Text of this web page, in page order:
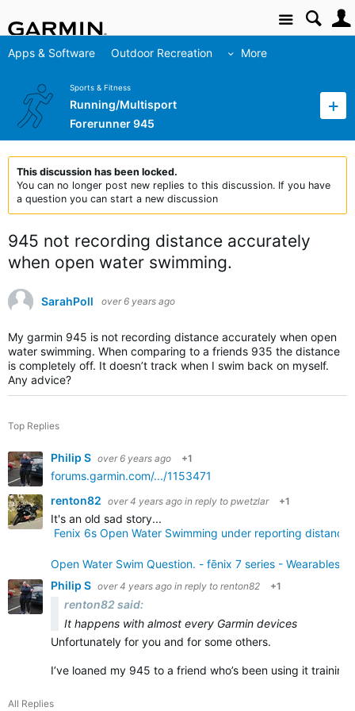
Site
Apps & Software Outdoor Recreation More
Sports & Fitness
Running/Multisport
Forerunner 945
This discussion has been locked.
You can no longer post new replies to this discussion. If you have
a question you can start a new discussion
945 not recording distance accurately
when open water swimming.
SarahPoll over 6 years ago
My garmin 945 is not recording distance accurately when open
water swimming. When comparing to a friends 935 the distance
is completely off. It doesn’t track when I swim back on myself.
Any advice?
Top Replies
Philip S over 6 years ago +1
forums.garmin.com/.../1153471
renton82 over 4 years ago in reply to pwetzlar +1
It's an old sad story...
Fenix 6s Open Water Swimming under reporting
Open Water Swim Question. - fēnix 7 series - Wearables -
Philip S over 4 years ago in reply to renton82 +1
renton82 said:
It happens with almost every Garmin devices
Unfortunately for you and for some others.
I’ve loaned my 945 to a friend who’s been using it
All Replies